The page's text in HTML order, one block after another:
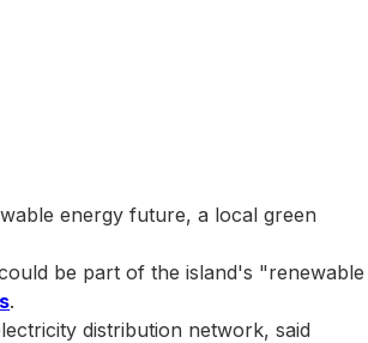
energy future, a local green
be part of the island's "renewable
.
distribution network, said